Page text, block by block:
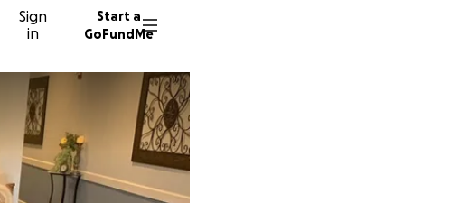
Sign
in
Start a
GoFundMe